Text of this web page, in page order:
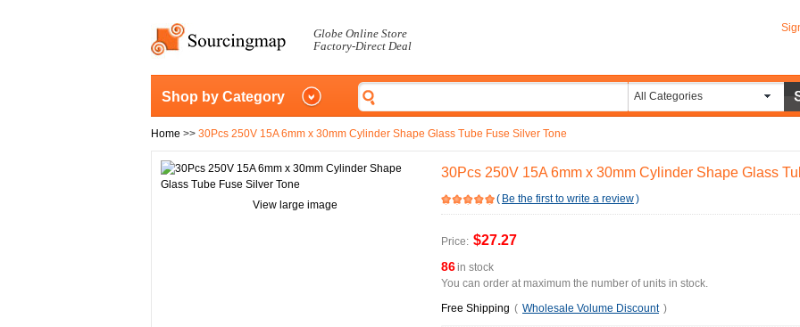
Globe Online Store
Factory-Direct Deal
Shop by Category All Categories
Home >> 30Pcs 250V 15A 6mm x 30mm Cylinder Shape Glass Tube Fuse Silver Tone
View large image
30Pcs 250V 15A 6mm x 30mm Cylinder Shape Glass
( Be the first to write a review)
Price: $27.27
86in stock
You can order at maximum the number of units in stock.
Free Shipping ( Wholesale Volume Discount )